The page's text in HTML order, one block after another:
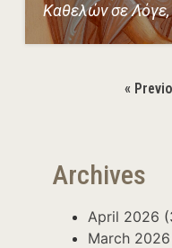
Καθελών σε Λόγε,
«
Archives
April 2026
March 2026